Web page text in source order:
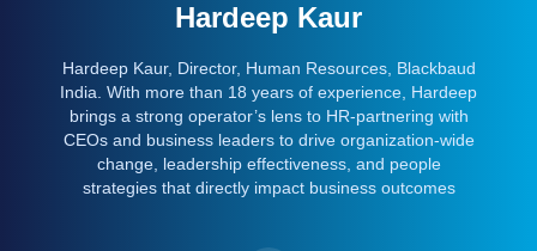
Hardeep Kaur
Hardeep Kaur, Director, Human Resources, Blackbaud
India. With more than 18 years of experience, Hardeep
brings a strong operator’s lens to HR-partnering with
CEOs and business leaders to drive organization-wide
change, leadership effectiveness, and people
strategies that directly impact business outcomes